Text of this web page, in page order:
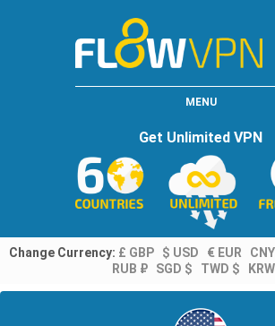
MENU
Get Unlimited VPN
Change Currency: £ GBP $ USD € EUR
RUB ₽
SGD $ TWD $